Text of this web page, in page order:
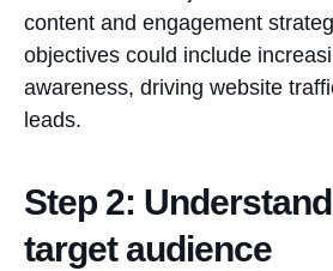
content and engagement
objectives could include
awareness, driving website
leads.
Step 2:
target audience